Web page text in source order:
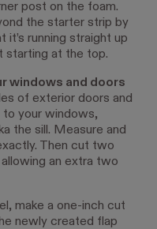
post on the foam.
the starter strip by
it’s running straight up
starting at the top.
windows and doors
of exterior doors and
to your windows,
the sill. Measure and
Then cut two
an extra two
make a one-inch cut
newly created flap